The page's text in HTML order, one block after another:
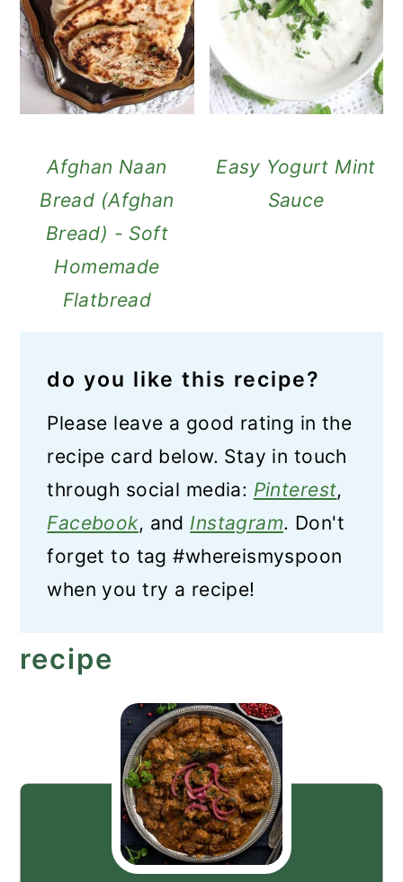
Afghan Naan
Bread (Afghan
Bread) - Soft
Homemade
Flatbread
Easy Yogurt Mint
Sauce
do you like this recipe?
Please leave a good rating in the
recipe card below. Stay in touch
through social media: Pinterest,
Facebook, and Instagram. Don't
forget to tag #whereismyspoon
when you try a recipe!
recipe